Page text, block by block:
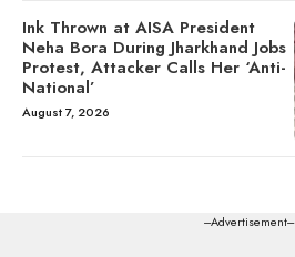
Ink Thrown at AISA President
Neha Bora During Jharkhand Jobs
Protest, Attacker Calls Her ‘Anti-
National’
August 7, 2026
---Advertisement---